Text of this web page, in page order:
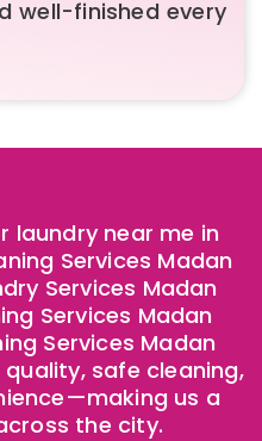
well-finished every
laundry near me in
Services Madan
Services Madan
Services Madan
Services Madan
safe cleaning,
us a
the city.